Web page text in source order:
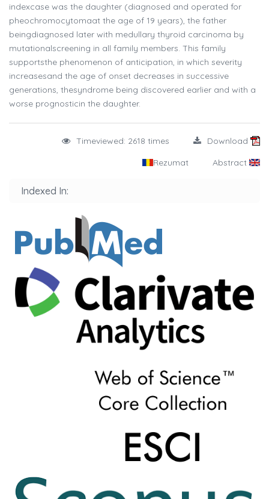
indexcase was the daughter (diagnosed and operated for
pheochromocytomaat the age of 19 years), the father
beingdiagnosed later with medullary thyroid carcinoma by
mutationalscreening in all family members. This family
supportsthe phenomenon of anticipation, in which severity
increasesand the age of onset decreases in successive
generations, thesyndrome being discovered earlier and with a
worse prognosticin the daughter.
Timeviewed: 2618 times Download
Rezumat Abstract
Indexed In: